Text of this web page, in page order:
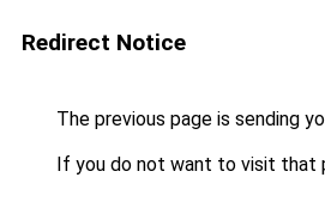
Redirect Notice
The previous page is sending
If you do not want to visit that